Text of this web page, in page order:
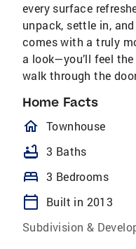
every surface
unpack, settle in,
comes with a truly
a look—you’ll feel
walk through the
Home Facts
Townhouse
bathtub 3 Baths
bed 3 Bedrooms
calendar_today
Built in 2013
Subdivision &